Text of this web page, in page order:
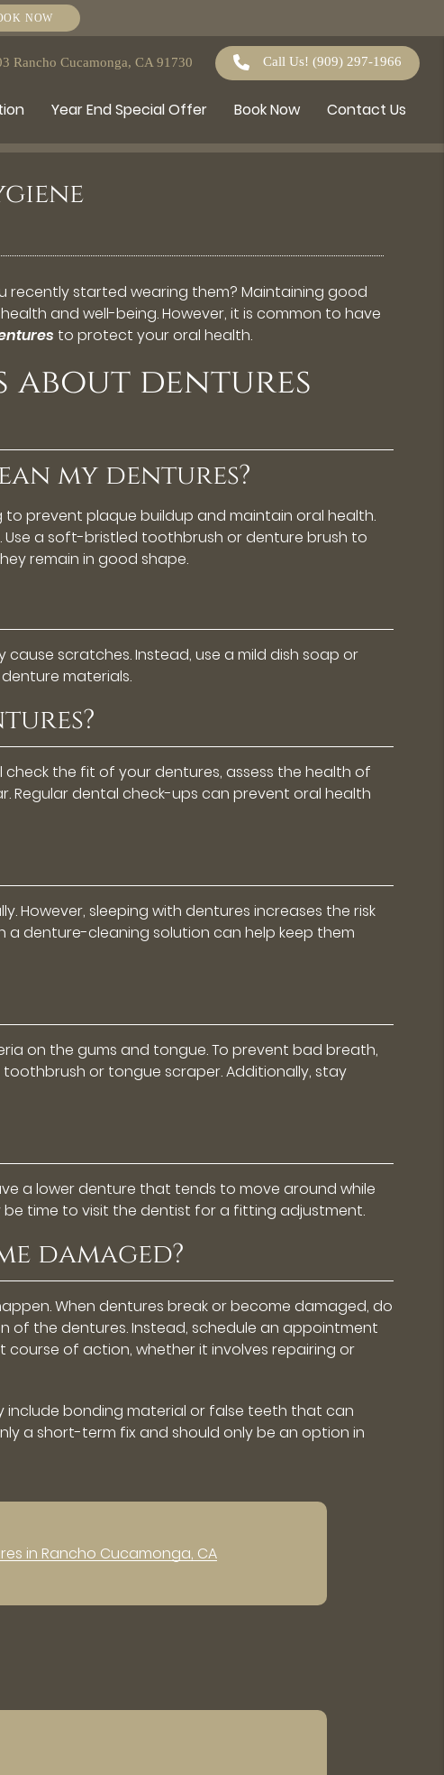
NOW
Rancho Cucamonga, CA 91730 Call Us!(909) 297-1966
Year End Special Offer Book Now Contact Us
recently started wearing them? Maintaining good
and well-being. However, it is common to have
to protect your oral health.
about dentures
my dentures?
prevent plaque buildup and maintain oral health.
a soft-bristled toothbrush or denture brush to
remain in good shape.
scratches. Instead, use a mild dish soap or
materials.
the fit of your dentures, assess the health of
Regular dental check-ups can prevent oral health
However, sleeping with dentures increases the risk
denture-cleaning solution can help keep them
on the gums and tongue. To prevent bad breath,
or tongue scraper. Additionally, stay
a lower denture that tends to move around while
time to visit the dentist for a fitting adjustment.
damaged?
When dentures break or become damaged, do
the dentures. Instead, schedule an appointment
of action, whether it involves repairing or
include bonding material or false teeth that can
a short-term fix and should only be an option in
in Rancho Cucamonga, CA